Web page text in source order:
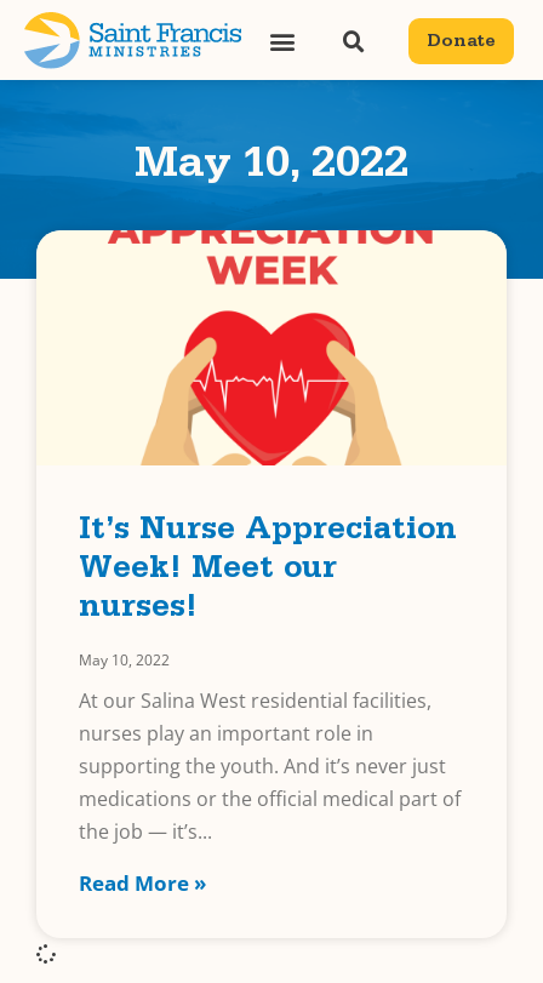
Donate
May 10, 2022
It’s Nurse Appreciation
Week! Meet our
nurses!
May 10, 2022
At our Salina West residential facilities,
nurses play an important role in
supporting the youth. And it’s never just
medications or the official medical part of
the job — it’s
Read More »